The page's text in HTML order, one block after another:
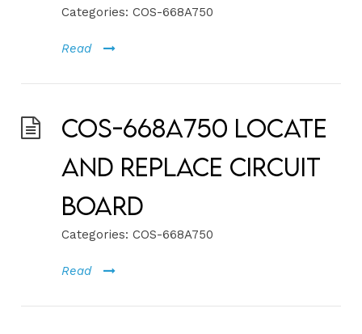
Categories: COS-668A750
Read
COS-668A750 Locate
and Replace Circuit
Board
Categories: COS-668A750
Read